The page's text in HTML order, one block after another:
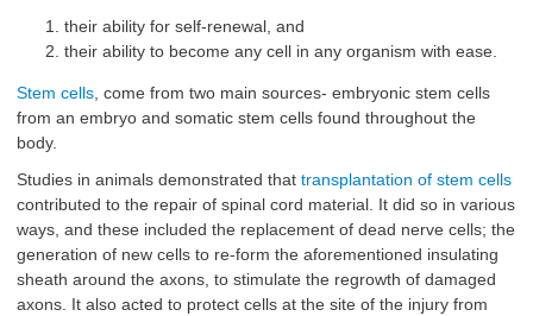
their ability for self-renewal, and
their ability to become any cell in any organism with ease.
Stem cells, come from two main sources- embryonic stem cells
from an embryo and somatic stem cells found throughout the
body.
Studies in animals demonstrated that transplantation of stem cells
contributed to the repair of spinal cord material. It did so in various
ways, and these included the replacement of dead nerve cells; the
generation of new cells to re-form the aforementioned insulating
sheath around the axons, to stimulate the regrowth of damaged
axons. It also acted to protect cells at the site of the injury from